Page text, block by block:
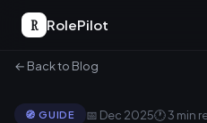
R RolePilot
← Back to Blog
🧭 GUIDE 📅 Dec 2025🕐 3 min